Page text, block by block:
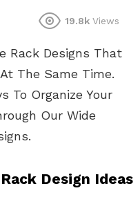
19.8k Views
Rack Designs That
The Same Time.
To Organize Your
Our Wide
Design Ideas